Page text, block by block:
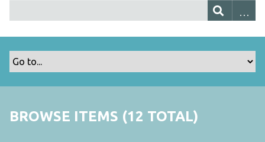
BROWSE ITEMS (12 TOTAL)